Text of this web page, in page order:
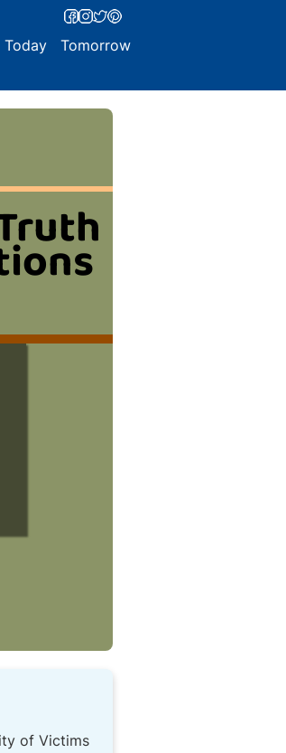
Today Tomorrow
of Victims